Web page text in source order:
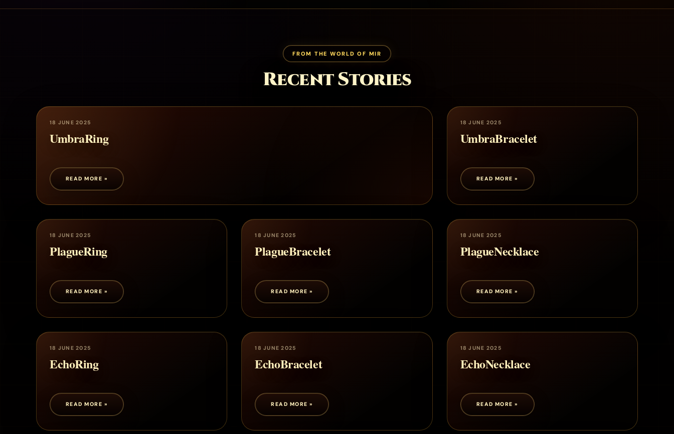
FROM THE WORLD OF MIR
Recent Stories
UmbraRing
18 JUNE 2025
READ MORE »
UmbraBracelet
18 JUNE 2025
READ MORE »
PlagueRing
18 JUNE 2025
READ MORE »
PlagueBracelet
18 JUNE 2025
READ MORE »
PlagueNecklace
18 JUNE 2025
READ MORE »
EchoRing
18 JUNE 2025
READ MORE »
EchoBracelet
18 JUNE 2025
READ MORE »
EchoNecklace
18 JUNE 2025
READ MORE »